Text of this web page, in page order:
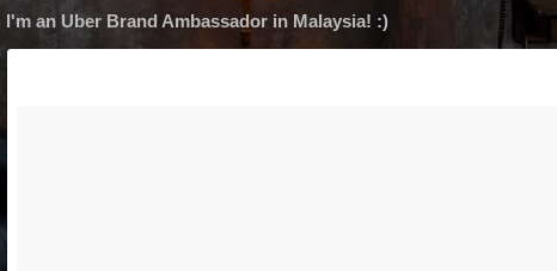
I'm an Uber Brand Ambassador in Malaysia! :)